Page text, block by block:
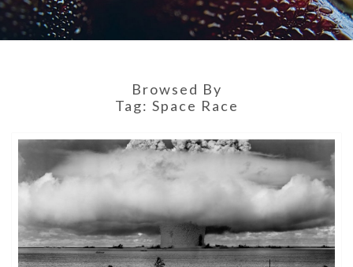
Browsed By
Tag: Space Race